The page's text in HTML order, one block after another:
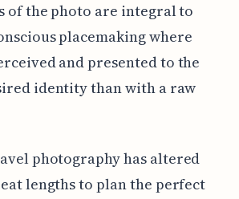
of the photo are integral to
placemaking where
and presented to the
identity than with a raw
photography has altered
lengths to plan the perfect